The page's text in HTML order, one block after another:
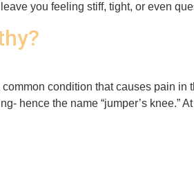
you feeling stiff, tight, or even
condition that causes pain
hence the name “jumper’s knee.”